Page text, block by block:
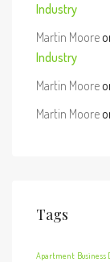
Industry
Martin Moore
Industry
Martin Moore
Martin Moore
Tags
Apartment